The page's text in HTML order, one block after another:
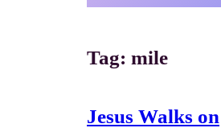
Tag: mile
Jesus Walks on